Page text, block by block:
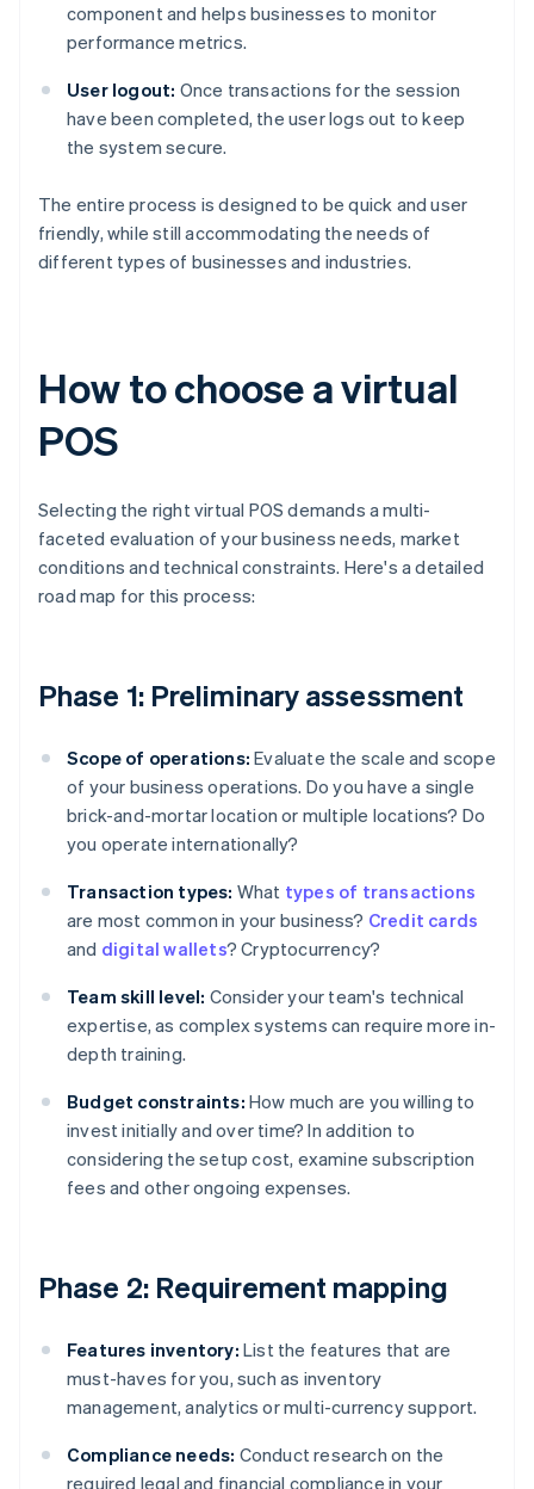
component and helps businesses to monitor
performance metrics.
User logout: Once transactions for the session
have been completed, the user logs out to keep
the system secure.
The entire process is designed to be quick and user
friendly, while still accommodating the needs of
different types of businesses and industries.
How to choose a virtual
POS
Selecting the right virtual POS demands a multi-
faceted evaluation of your business needs, market
conditions and technical constraints. Here's a detailed
road map for this process:
Phase 1: Preliminary assessment
Scope of operations: Evaluate the scale and scope
of your business operations. Do you have a single
brick-and-mortar location or multiple locations? Do
you operate internationally?
Transaction types: What types of transactions
are most common in your business? Credit cards
and digital wallets? Cryptocurrency?
Team skill level: Consider your team's technical
expertise, as complex systems can require more in-
depth training.
Budget constraints: How much are you willing to
invest initially and over time? In addition to
considering the setup cost, examine subscription
fees and other ongoing expenses.
Phase 2: Requirement mapping
Features inventory: List the features that are
must-haves for you, such as inventory
management, analytics or multi-currency support.
Compliance needs: Conduct research on the
required legal and financial compliance in your